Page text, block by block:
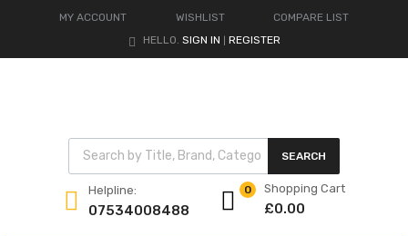
MY ACCOUNT WISHLIST
COMPARE LIST
HELLO. SIGN IN REGISTER
Products search
SEARCH
Helpline:
07534008488
Shopping Cart
£0.00
0